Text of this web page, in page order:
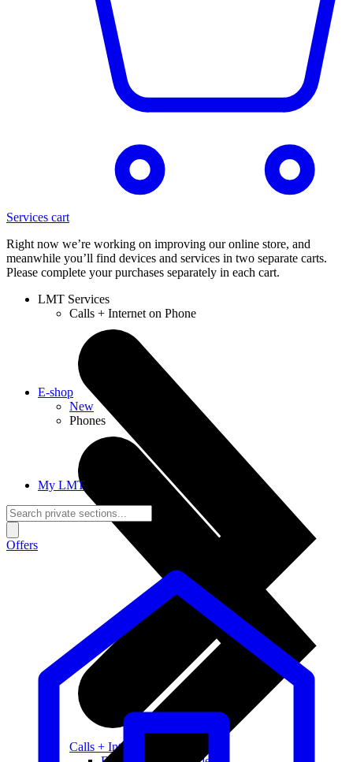
Services cart
Right now we’re working on improving our online store, and
meanwhile you’ll find devices and services in two separate carts.
Please complete your purchases separately in each cart.
LMT Services
Calls + Internet on Phone
Calls + Internet
E-shop
New
Phones
My LMT
Offers